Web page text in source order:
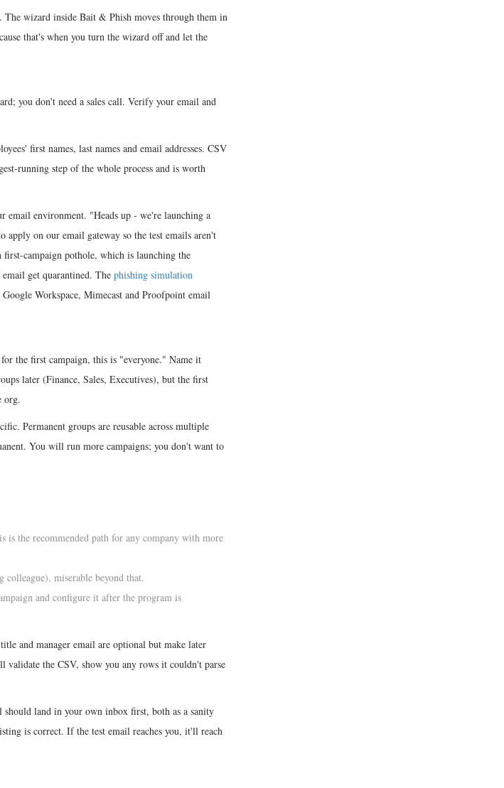
wizard inside Bait & Phish moves through them in
that's when you turn the wizard off and let the
you don't need a sales call. Verify your email and
first names, last names and email addresses. CSV
running step of the whole process and is worth
email environment. "Heads up - we're launching a
on our email gateway so the test emails aren't
campaign pothole, which is launching the
get quarantined. The phishing simulation
Workspace, Mimecast and Proofpoint email
the first campaign, this is "everyone." Name it
later (Finance, Sales, Executives), but the first
org.
Permanent groups are reusable across multiple
You will run more campaigns; you don't want to
is the recommended path for any company with more
miserable beyond that.
and configure it after the program is
and manager email are optional but make later
the CSV, show you any rows it couldn't parse
land in your own inbox first, both as a sanity
is correct. If the test email reaches you, it'll reach